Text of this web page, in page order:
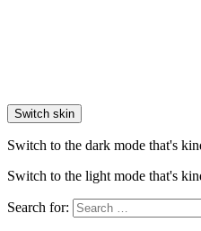
Switch skin
Switch to the dark mode that's
Switch to the light mode that's
Search for: